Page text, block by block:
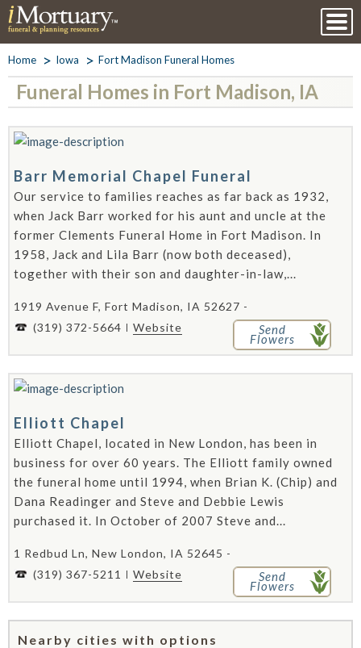
Home Iowa Fort Madison Funeral Homes
Funeral Homes in Fort Madison, IA
Barr Memorial Chapel Funeral
Our service to families reaches as far back as 1932,
when Jack Barr worked for his aunt and uncle at the
former Clements Funeral Home in Fort Madison. In
1958, Jack and Lila Barr (now both deceased),
together with their son and daughter-in-law,...
1919 Avenue F, Fort Madison, IA 52627 -
(319) 372-5664
Website Send
Flowers
Elliott Chapel
Elliott Chapel, located in New London, has been in
business for over 60 years. The Elliott family owned
the funeral home until 1994, when Brian K. (Chip) and
Dana Readinger and Steve and Debbie Lewis
purchased it. In October of 2007 Steve and...
1 Redbud Ln, New London, IA 52645 -
(319) 367-5211
Website Send
Flowers
Nearby cities with options